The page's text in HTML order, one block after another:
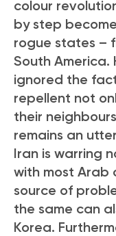
colour
by step
rogue states –
South America.
ignored the
repellent not
their
remains an
Iran is warring
with most Arab
source of
the same can
Korea.